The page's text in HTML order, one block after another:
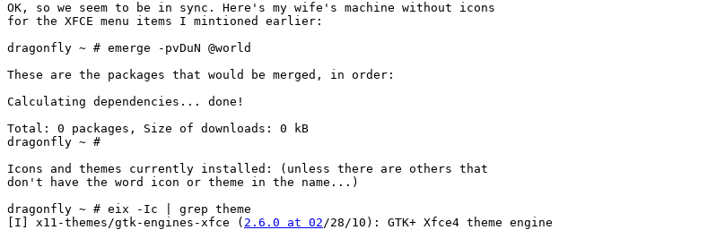
OK, so we seem to be in sync. Here's my wife's machine without icons
for the XFCE menu items I mintioned earlier:
dragonfly ~ # emerge -pvDuN @world
These are the packages that would be merged, in order:
Calculating dependencies... done!
Total: 0 packages, Size of downloads: 0 kB
dragonfly ~ #
Icons and themes currently installed: (unless there are others that
don't have the word icon or theme in the name...)
dragonfly ~ # eix -Ic | grep theme
[I] x11-themes/gtk-engines-xfce ( 2.6.0 at 02/28/10): GTK+ Xfce4 theme engine